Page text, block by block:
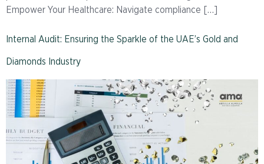
Empower Your Healthcare: Navigate compliance […]
Internal Audit: Ensuring the Sparkle of the UAE’s Gold and
Diamonds Industry